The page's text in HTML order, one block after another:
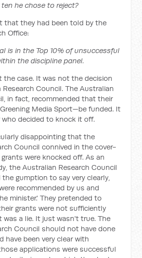
he chose to reject?
that they had been told by the
Office:
is in the Top 10% of unsuccessful
the discipline panel.
case. It was not the decision
Council. The Australian
in fact, recommended that their
Media Sport—be funded. It
decided to knock it off.
disappointing that the
Council connived in the cover-
were knocked off. As an
the Australian Research Council
gumption to say very clearly,
recommended by us and
minister.' They pretended to
grants were not sufficiently
was a lie. It just wasn't true. The
Council should not have done
have been very clear with
applications were successful